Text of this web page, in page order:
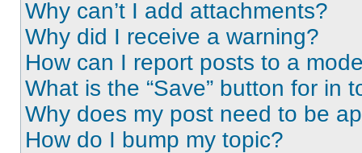
Why can’t I add attachments?
Why did I receive a warning?
How can I report posts to a
What is the “Save” button for in
Why does my post need to be
How do I bump my topic?